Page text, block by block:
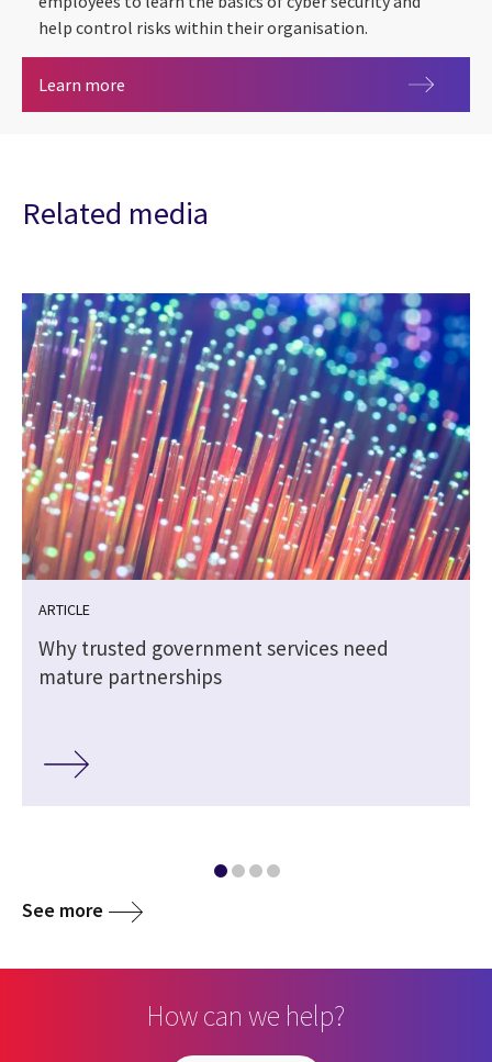
help control risks within their organisation.
Learn more
Related media
ARTICLE
Why trusted government services need
mature partnerships
See more
How can we help?